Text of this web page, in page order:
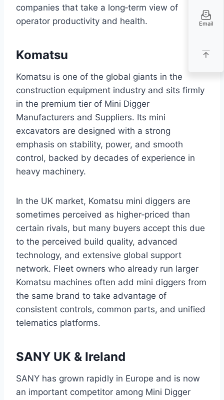
companies that take a long‑term view of
operator productivity and health.
Komatsu
Komatsu is one of the global giants in the
construction equipment industry and sits firmly
in the premium tier of Mini Digger
Manufacturers and Suppliers. Its mini
excavators are designed with a strong
emphasis on stability, power, and smooth
control, backed by decades of experience in
heavy machinery.
In the UK market, Komatsu mini diggers are
sometimes perceived as higher‑priced than
certain rivals, but many buyers accept this due
to the perceived build quality, advanced
technology, and extensive global support
network. Fleet owners who already run larger
Komatsu machines often add mini diggers from
the same brand to take advantage of
consistent controls, common parts, and unified
telematics platforms.
SANY UK & Ireland
SANY has grown rapidly in Europe and is now
an important competitor among Mini Digger
Email